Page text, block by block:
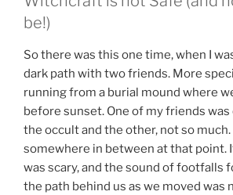
be!)
So there was this one time, when I
dark path with two friends. More
running from a burial mound where
before sunset. One of my friends
the occult and the other, not so
somewhere in between at that point.
was scary, and the sound of footfalls
the path behind us as we moved was